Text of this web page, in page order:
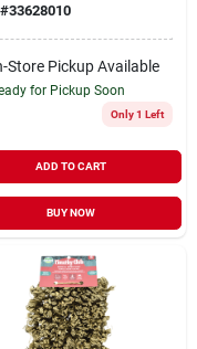
#33628010
Store Pickup Available
for Pickup Soon
Only 1 Left
ADD TO CART
BUY NOW